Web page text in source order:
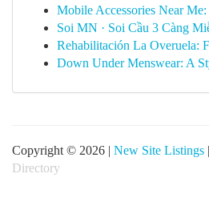
Mobile Accessories Near
Soi MN · Soi Cầu 3 Càng
Rehabilitación La Overuela:
Down Under Menswear: A
Copyright © 2026 | New Site Listings |
Directory